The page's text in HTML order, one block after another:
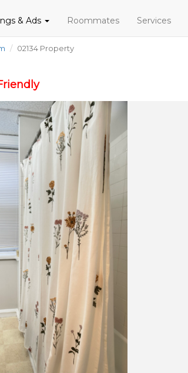
& Ads Roommates Services
02134 Property